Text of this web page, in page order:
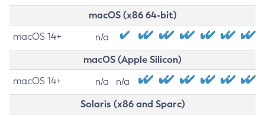
macOS (x86 64-bit)
macOS 14+ n/a
macOS (Apple Silicon)
macOS 14+ n/a n/a
Solaris (x86 and Sparc)